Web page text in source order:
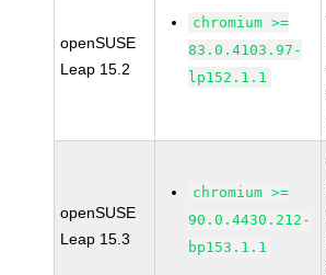
openSUSE
Leap 15.2
chromium >=
83.0.4103.97-
lp152.1.1
openSUSE
Leap 15.3
chromium >=
90.0.4430.212-
bp153.1.1